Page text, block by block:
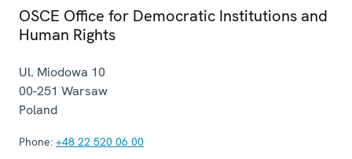
OSCE Office for Democratic Institutions and
Human Rights
Ul. Miodowa 10
00-251 Warsaw
Poland
Phone: +48 22 520 06 00